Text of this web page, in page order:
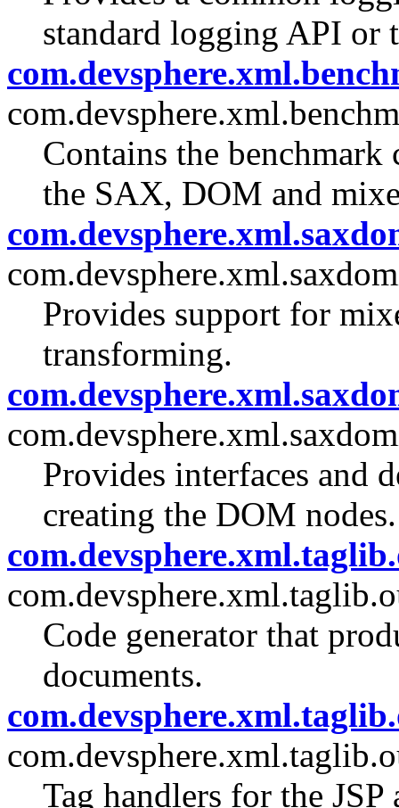
standard logging API or
Contains the benchmark
the SAX, DOM and
Provides support for
transforming.
Provides interfaces and
creating the DOM nodes.
Code generator that
documents.
Tag handlers for the